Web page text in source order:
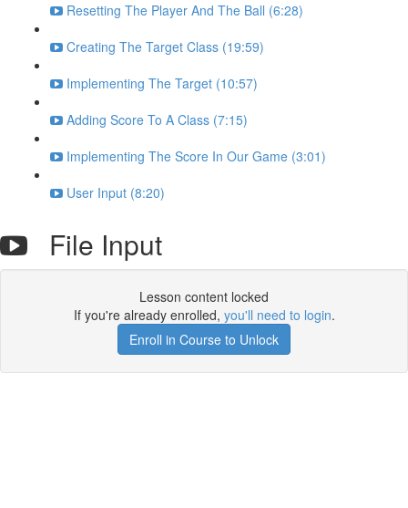
Resetting The Player And The Ball (6:28)
Creating The Target Class (19:59)
Implementing The Target (10:57)
Adding Score To A Class (7:15)
Implementing The Score In Our Game (3:01)
User Input (8:20)
File Input
Lesson content locked
If you're already enrolled, you'll need to login.
Enroll in Course to Unlock